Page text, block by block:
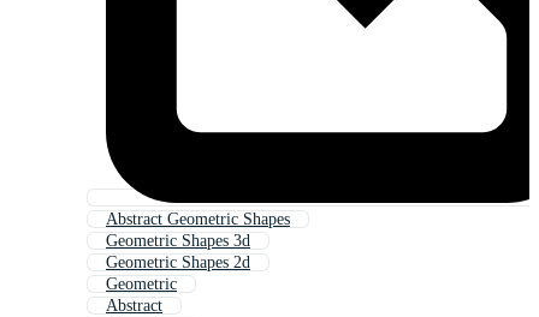
Abstract Geometric Shapes
Geometric Shapes 3d
Geometric Shapes 2d
Geometric
Abstract